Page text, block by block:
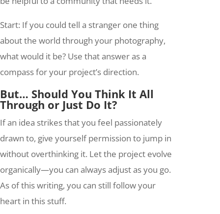
Start: If you could tell a stranger one thing
about the world through your photography,
what would it be? Use that answer as a
compass for your project’s direction.
But… Should You Think It All
Through or Just Do It?
If an idea strikes that you feel passionately
drawn to, give yourself permission to jump in
without overthinking it. Let the project evolve
organically—you can always adjust as you go.
As of this writing, you can still follow your
heart in this stuff.